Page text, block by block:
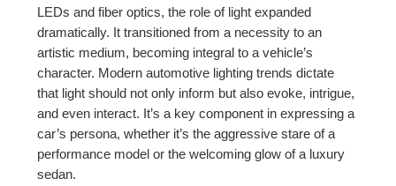
LEDs and fiber optics, the role of light expanded
dramatically. It transitioned from a necessity to an
artistic medium, becoming integral to a vehicle’s
character. Modern automotive lighting trends dictate
that light should not only inform but also evoke, intrigue,
and even interact. It’s a key component in expressing a
car’s persona, whether it’s the aggressive stare of a
performance model or the welcoming glow of a luxury
sedan.